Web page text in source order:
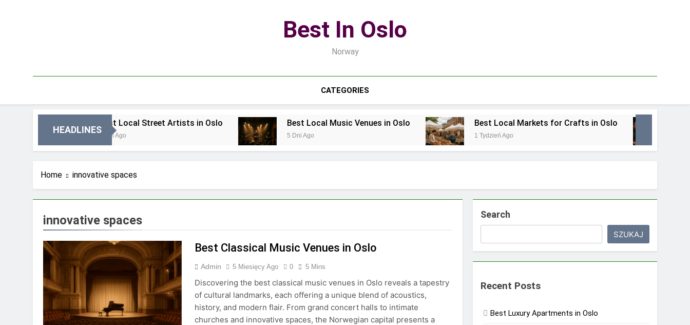
Best In Oslo
Norway
CATEGORIES
HEADLINES
Best Local Street Artists in Oslo Best Local Music Venues in Oslo
5 Dni Ago
Best Local Markets for Crafts in Oslo
1 Tydzień Ago
Home innovative spaces
innovative spaces
Best Classical Music Venues in Oslo
Admin 5 Miesięcy Ago 0 5 Mins
Discovering the best classical music venues in Oslo reveals a tapestry
of cultural landmarks, each offering a unique blend of acoustics,
history, and modern flair. From grand concert halls to intimate
churches and innovative spaces, the Norwegian capital presents a
Search
SZUKAJ
Recent Posts
Best Luxury Apartments in Oslo